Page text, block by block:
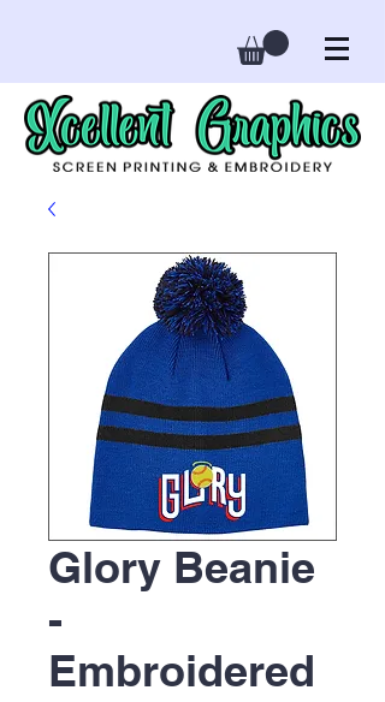
Glory Beanie
-
Embroidered